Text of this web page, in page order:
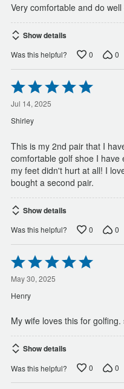
Very comfortable and do
Show details
Was this helpful? 0 0
Rated
5
out
of
5
Jul 14, 2025
Shirley
This is my 2nd pair that I
comfortable golf shoe I have
my feet didn't hurt at all! I
bought a second pair.
Show details
Was this helpful? 0 0
Rated
5
out
of
5
May 30, 2025
Henry
My wife loves this for
Show details
Was this helpful? 0 0